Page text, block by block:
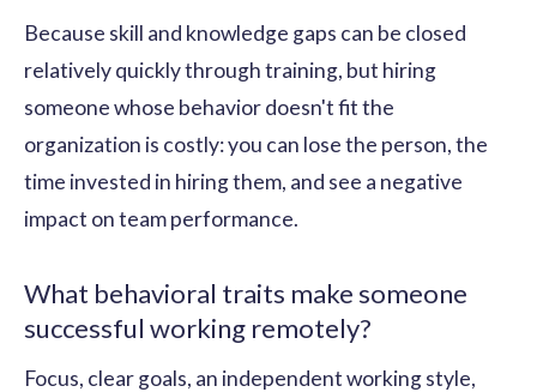
Because skill and knowledge gaps can be closed
relatively quickly through training, but hiring
someone whose behavior doesn't fit the
organization is costly: you can lose the person, the
time invested in hiring them, and see a negative
impact on team performance.
What behavioral traits make someone
successful working remotely?
Focus, clear goals, an independent working style,